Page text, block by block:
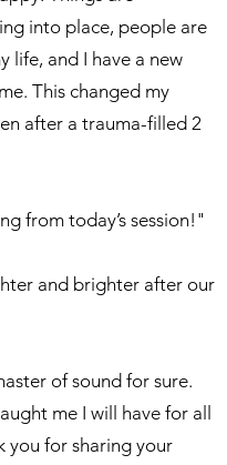
into place, people are
life, and I have a new
This changed my
after a trauma-filled 2
from today’s session!"
and brighter after our
of sound for sure.
me I will have for all
you for sharing your